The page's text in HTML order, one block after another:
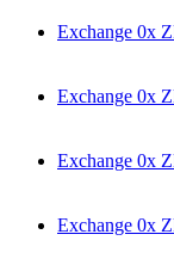
Exchange 0x
Exchange 0x
Exchange 0x
Exchange 0x